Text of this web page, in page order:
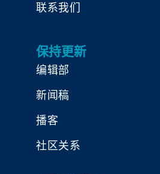
联系我们
保持更新
编辑部
新闻稿
播客
社区关系